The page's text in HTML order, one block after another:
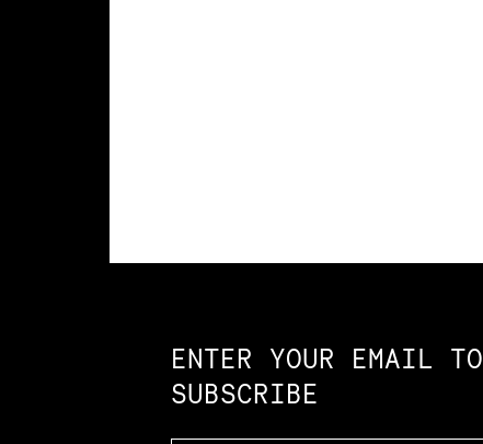
ENTER YOUR EMAIL TO
SUBSCRIBE